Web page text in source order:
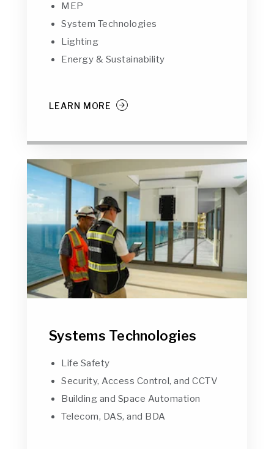
MEP
System Technologies
Lighting
Energy & Sustainability
LEARN MORE
Systems Technologies
Life Safety
Security, Access Control, and CCTV
Building and Space Automation
Telecom, DAS, and BDA